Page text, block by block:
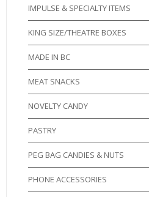
IMPULSE & SPECIALTY ITEMS
KING SIZE/THEATRE BOXES
MADE IN BC
MEAT SNACKS
NOVELTY CANDY
PASTRY
PEG BAG CANDIES & NUTS
PHONE ACCESSORIES